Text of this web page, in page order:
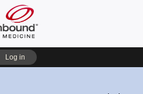
Log in